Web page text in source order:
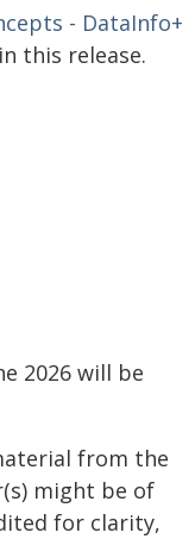
- DataInfo+
this release.
2026 will be
from the
might be of
for clarity,